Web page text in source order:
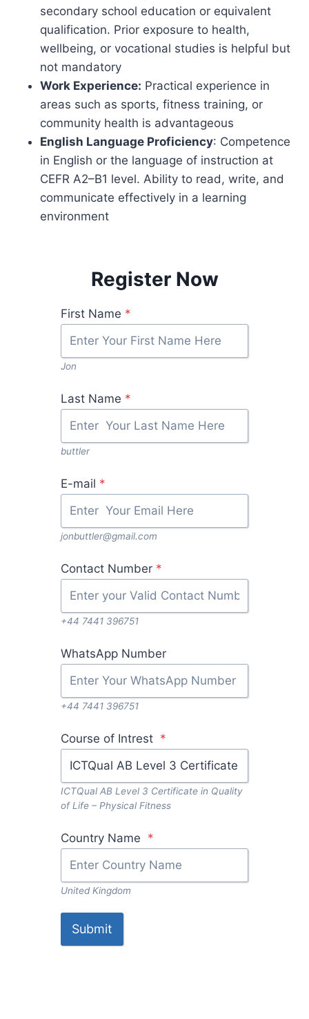
secondary school education or equivalent
qualification. Prior exposure to health,
wellbeing, or vocational studies is helpful but
not mandatory
Work Experience: Practical experience in
areas such as sports, fitness training, or
community health is advantageous
English Language Proficiency: Competence
in English or the language of instruction at
CEFR A2–B1 level. Ability to read, write, and
communicate effectively in a learning
environment
Register Now
First Name *
Jon
Last Name *
buttler
E-mail *
jonbuttler@gmail.com
Contact Number *
+44 7441 396751
WhatsApp Number
+44 7441 396751
Course of Intrest *
ICTQual AB Level 3 Certificate in Quality
of Life – Physical Fitness
Country Name *
United Kingdom
Submit